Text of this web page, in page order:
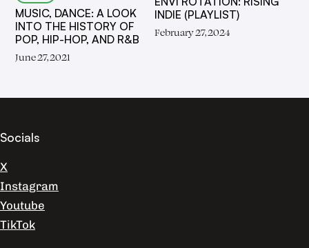
MUSIC, DANCE: A LOOK
INTO THE HISTORY OF
POP, HIP-HOP, AND R&B
June 27, 2021
INDIE (PLAYLIST)
February 27, 2024
Socials
X
Instagram
Youtube
TikTok